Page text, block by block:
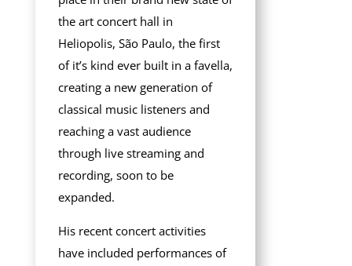
the art concert hall in
Heliopolis, São Paulo, the first
of it’s kind ever built in a favella,
creating a new generation of
classical music listeners and
reaching a vast audience
through live streaming and
recording, soon to be
expanded.
His recent concert activities
have included performances of